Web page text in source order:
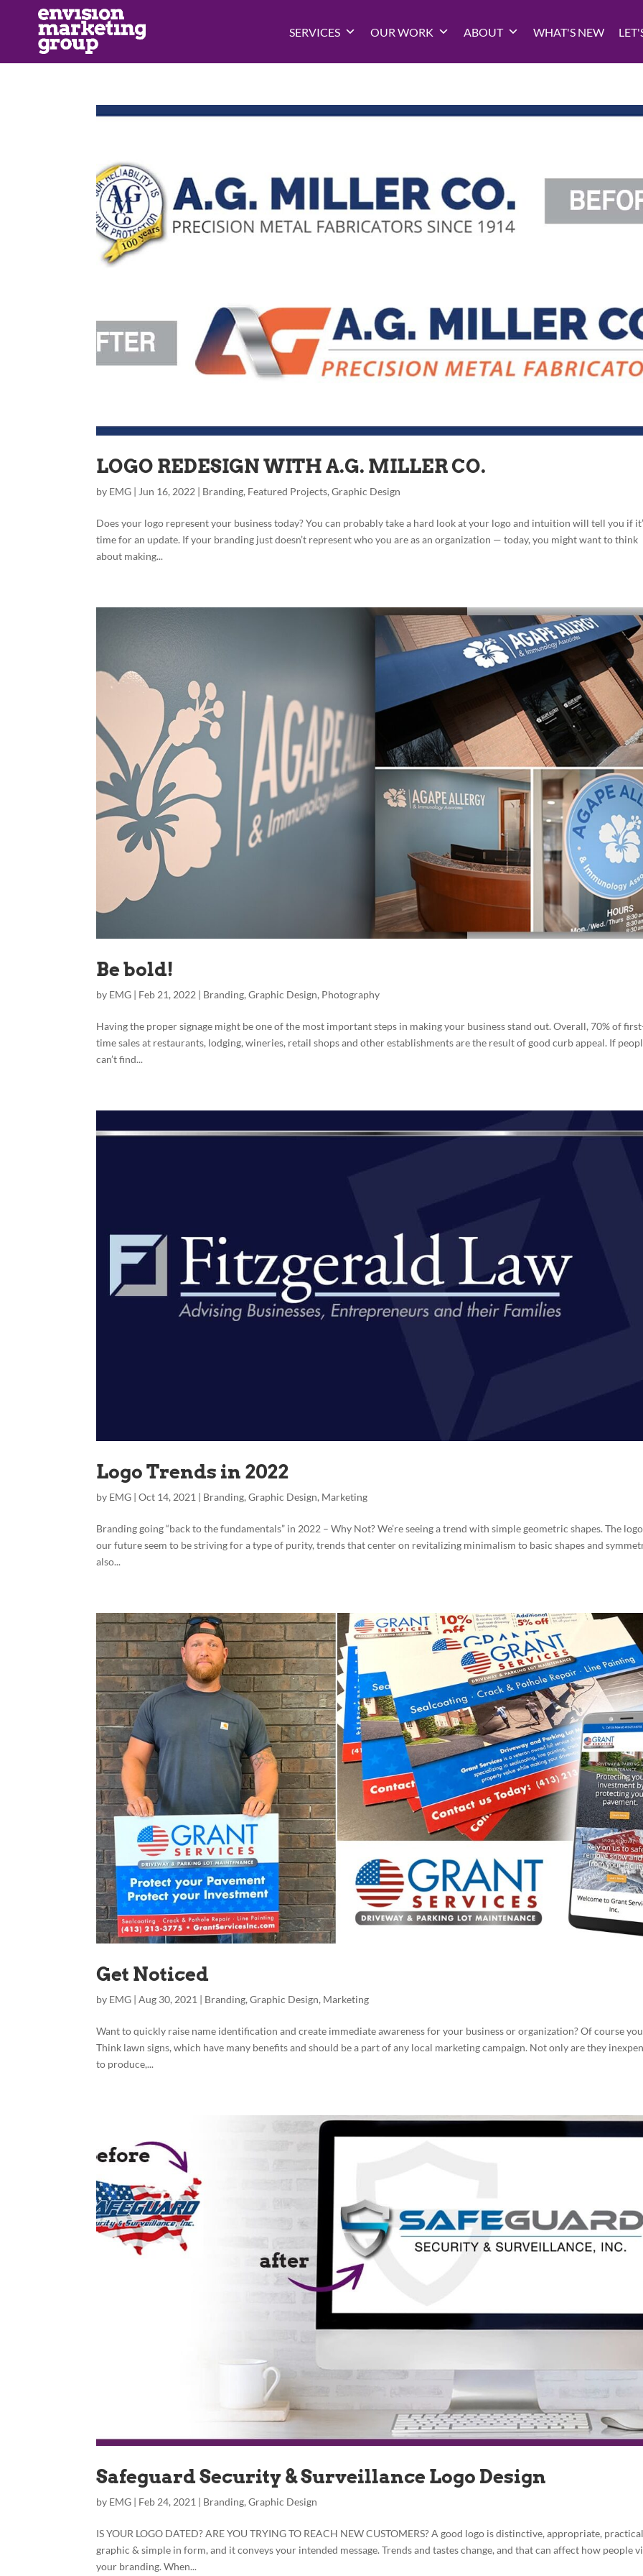
SERVICES OUR WORK ABOUT WHAT'S NEW
LOGO REDESIGN WITH A.G. MILLER CO.
by EMG | Jun 16, 2022 | Branding, Featured Projects,Graphic Design
Does your logo represent your business today? You can probably take a hard look at your logo and intuition will tell you if
time for an update. If your branding just doesn’t represent who you are as an organization — today, you might want to think
about making...
Be bold!
by EMG | Feb 21, 2022 | Branding,Graphic Design, Photography
Having the proper signage might be one of the most important steps in making your business stand out. Overall, 70% of
time sales at restaurants, lodging, wineries, retail shops and other establishments are the result of good curb appeal. If
can’t find...
Logo Trends in 2022
by EMG |Oct 14, 2021 | Branding,Graphic Design, Marketing
Branding going “back to the fundamentals” in 2022 – Why Not? We’re seeing a trend with simple geometric shapes. The
our future seem to be striving for a type of purity, trends that center on revitalizing minimalism to basic shapes and
also...
Get Noticed
by EMG |Aug 30, 2021 | Branding,Graphic Design, Marketing
Want to quickly raise name identification and create immediate awareness for your business or organization? Of course
Think lawn signs, which have many benefits and should be a part of any local marketing campaign. Not only are they
to produce,...
Safeguard Security & Surveillance Logo Design
by EMG Feb 24, 2021 Branding,Graphic Design
IS YOUR LOGO DATED? ARE YOU TRYING TO REACH NEW CUSTOMERS? A good logo is distinctive, appropriate,
graphic & simple in form, and it conveys your intended message. Trends and tastes change, and that can affect how people
your branding. When...